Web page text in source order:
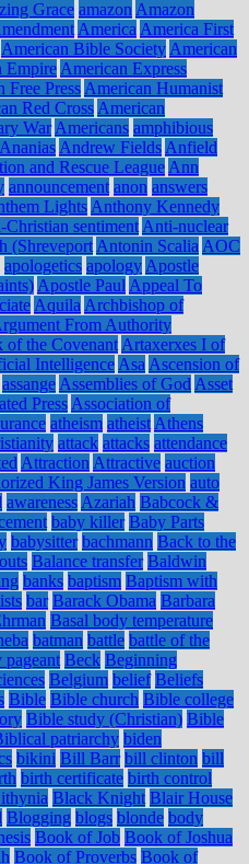
Grace amazon Amazon
America America First
American Bible Society American
Empire American Express
Free Press American Humanist
Red Cross American
War Americans amphibious
Ananias Andrew Fields Anfield
and Rescue League Ann
announcement anon answers
Lights Anthony Kennedy
Christian sentiment Anti-nuclear
(Shreveport Antonin Scalia AOC
apologetics apology Apostle
Apostle Paul Appeal To
Aquila Archbishop of
From Authority
of the Covenant Artaxerxes I of
Intelligence Asa Ascension of
assange Assemblies of God Asset
Press Association of
atheism atheist Athens
attack attacks attendance
Attraction Attractive auction
King James Version auto
awareness Azariah Babcock &
baby killer Baby Parts
babysitter bachmann Back to the
Balance transfer Baldwin
banks baptism Baptism with
bar Barack Obama Barbara
Basal body temperature
batman battle battle of the
pageant Beck Beginning
Belgium belief Beliefs
Bible Bible church Bible college
Bible study (Christian) Bible
patriarchy biden
bikini Bill Barr bill clinton bill
birth certificate birth control
Black Knight Blair House
Blogging blogs blonde body
Book of Job Book of Joshua
Book of Proverbs Book of